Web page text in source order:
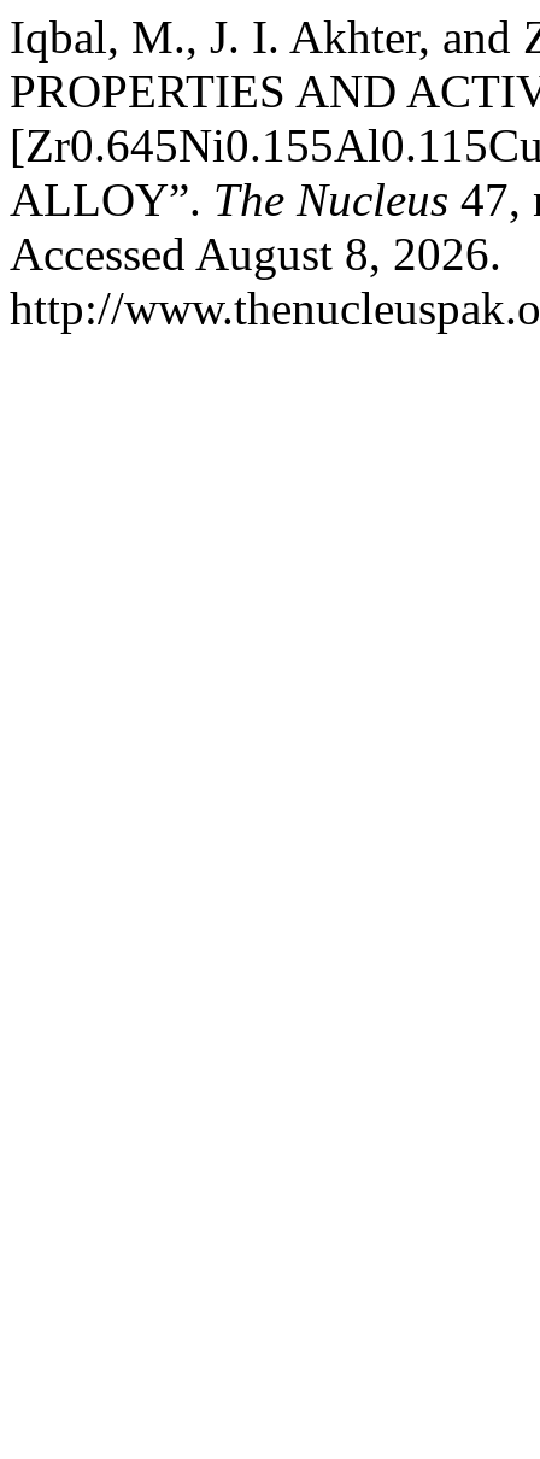
Iqbal, M., J. I. Akhter, and
PROPERTIES AND
ALLOY”. The Nucleus 47,
Accessed August 8, 2026.
http://